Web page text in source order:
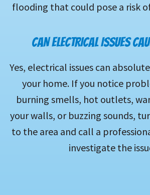
flooding that could pose a risk
CAN ELECTRICAL ISSUES
Yes, electrical issues can
your home. If you notice
burning smells, hot outlets,
your walls, or buzzing sounds,
to the area and call a
investigate the